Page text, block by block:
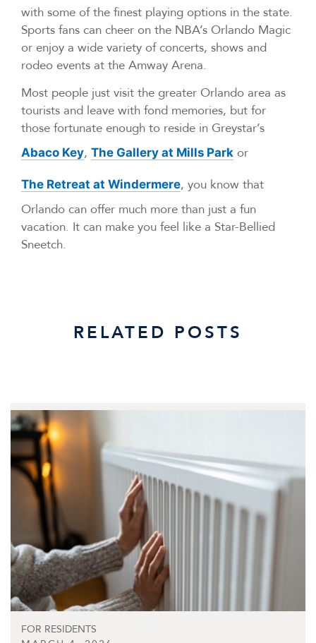
with some of the finest playing options in the state.
Sports fans can cheer on the NBA’s Orlando Magic
or enjoy a wide variety of concerts, shows and
rodeo events at the Amway Arena.
Most people just visit the greater Orlando area as
tourists and leave with fond memories, but for
those fortunate enough to reside in Greystar’s
Abaco Key, The Gallery at Mills Park or
The Retreat at Windermere, you know that
Orlando can offer much more than just a fun
vacation. It can make you feel like a Star-Bellied
Sneetch.
RELATED POSTS
FOR RESIDENTS